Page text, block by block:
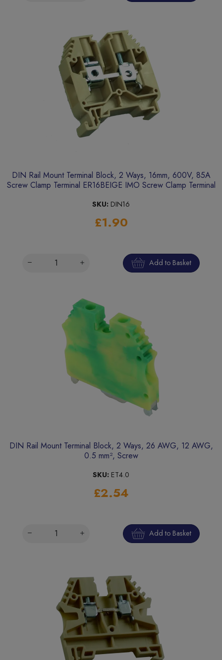
DIN Rail Mount Terminal Block, 2 Ways, 16mm, 600V, 85A
Screw Clamp Terminal ER16BEIGE IMO Screw Clamp Terminal
SKU: DIN16
£1.90
Add to Basket
DIN Rail Mount Terminal Block, 2 Ways, 26 AWG, 12 AWG,
0.5 mm², Screw
SKU: ET4.0
£2.54
Add to Basket